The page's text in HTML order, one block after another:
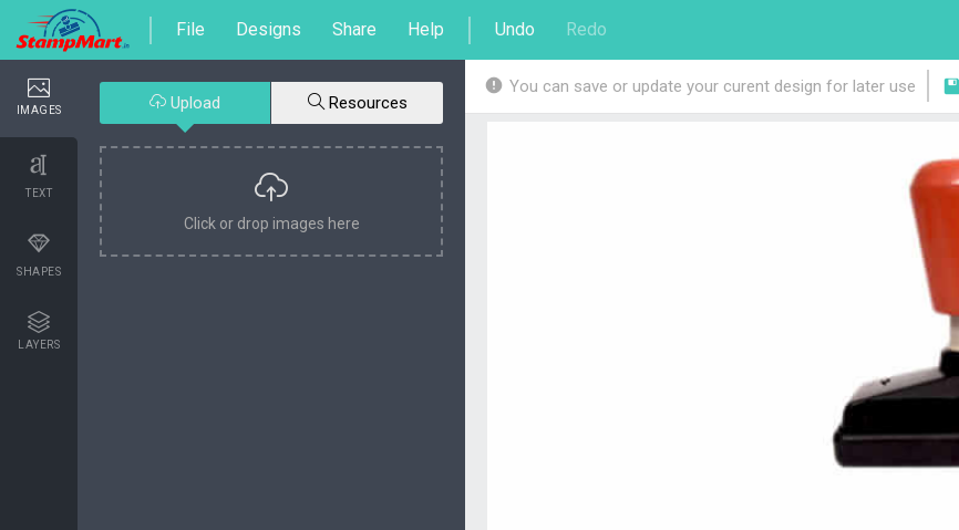
File Designs Share Help Undo Redo
IMAGES
TEXT
SHAPES
LAYERS
Upload Resources
Click or drop images here
You can save or update your curent design for later use